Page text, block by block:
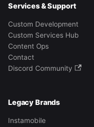
Services & Support
Custom Development
Custom Services Hub
Content Ops
Contact
Discord Community
Legacy Brands
Instamobile